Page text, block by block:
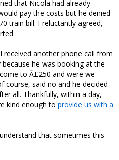
that Nicola had already
pay the costs but he denied
train bill. I reluctantly agreed,
another phone call from
he was booking at the
to Â£250 and were we
course, said no and he decided
all. Thankfully, within a day,
kind enough to provide us with a
that sometimes this